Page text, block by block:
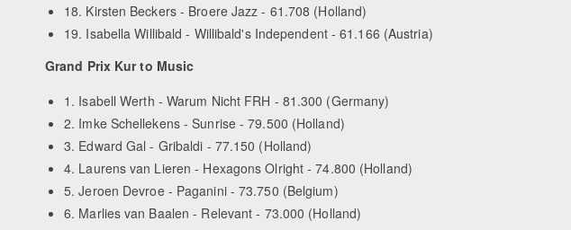
18. Kirsten Beckers - Broere Jazz - 61.708 (Holland)
19. Isabella Willibald - Willibald's Independent - 61.166 (Austria)
Grand Prix Kur to Music
1. Isabell Werth - Warum Nicht FRH - 81.300 (Germany)
2. Imke Schellekens - Sunrise - 79.500 (Holland)
3. Edward Gal - Gribaldi - 77.150 (Holland)
4. Laurens van Lieren - Hexagons Olright - 74.800 (Holland)
5. Jeroen Devroe - Paganini - 73.750 (Belgium)
6. Marlies van Baalen - Relevant - 73.000 (Holland)